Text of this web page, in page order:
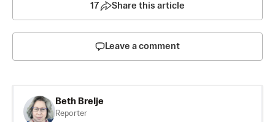
17 Share this article
Leave a comment
Beth Brelje
Reporter